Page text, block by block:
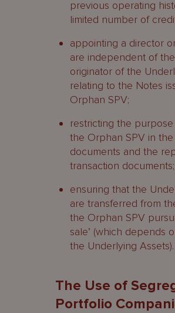
previous operating
limited number of
appointing a director
are independent of
originator of the
relating to the Notes
Orphan SPV;
restricting the
the Orphan SPV in
documents and the
transaction
ensuring that the
are transferred from
the Orphan SPV
sale’ (which depends
the Underlying Assets).
The Use of
Portfolio